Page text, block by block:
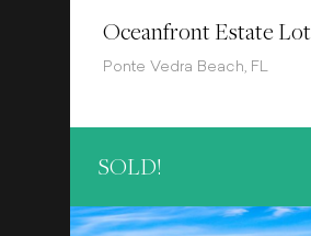
Oceanfront Estate Lot
Ponte Vedra Beach, FL
SOLD!